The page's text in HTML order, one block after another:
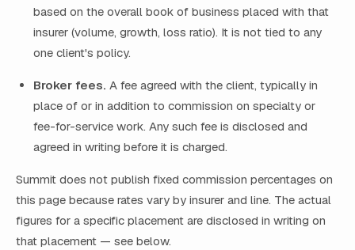
based on the overall book of business placed with that
insurer (volume, growth, loss ratio). It is not tied to any
one client's policy.
Broker fees. A fee agreed with the client, typically in
place of or in addition to commission on specialty or
fee-for-service work. Any such fee is disclosed and
agreed in writing before it is charged.
Summit does not publish fixed commission percentages on
this page because rates vary by insurer and line. The actual
figures for a specific placement are disclosed in writing on
that placement — see below.